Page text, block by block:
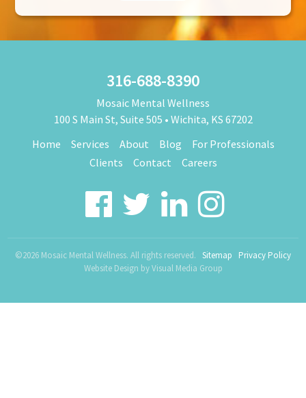
316-688-8390
Mosaic Mental Wellness
100 S Main St, Suite 505 • Wichita, KS 67202
Home
Services About Blog
For Professionals
Clients
Contact Careers
©2026 Mosaic Mental Wellness. All rights reserved. Sitemap
Privacy Policy
Website Design byVisual Media Group